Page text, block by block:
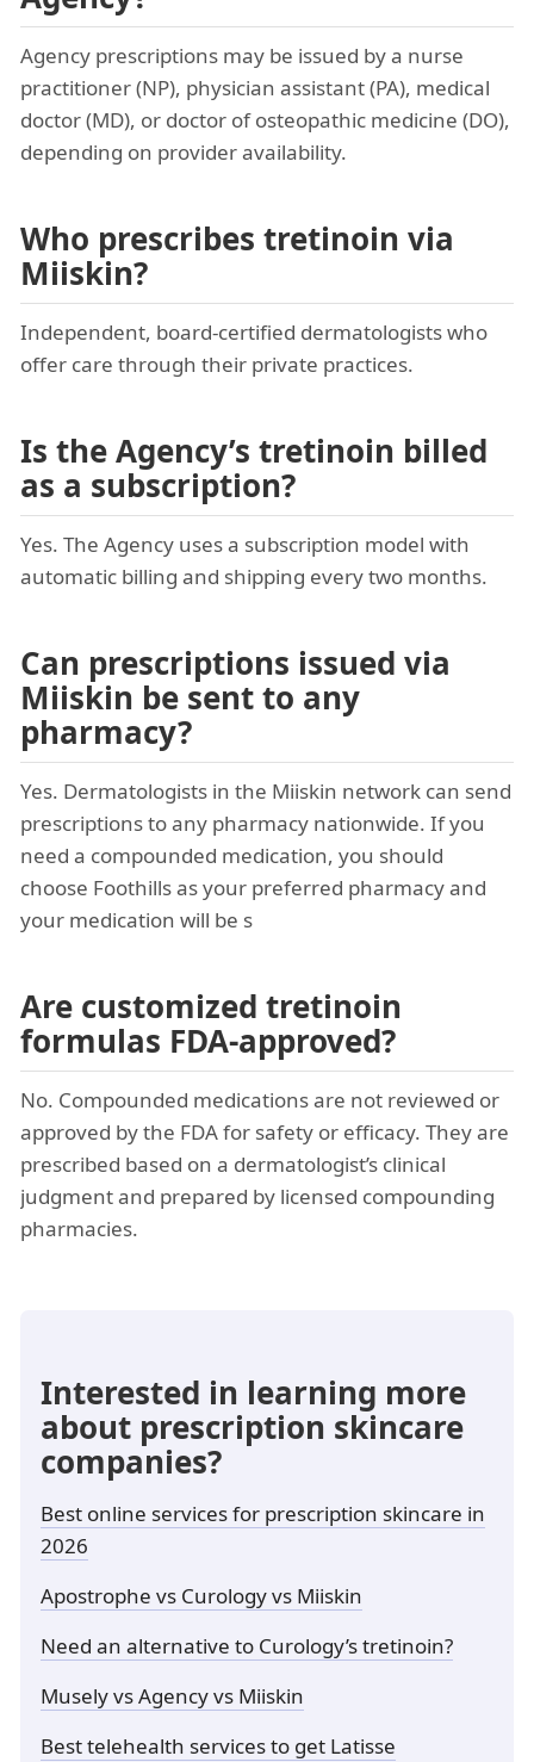
Agency prescriptions may be issued by a nurse
practitioner (NP), physician assistant (PA), medical
doctor (MD), or doctor of osteopathic medicine (DO),
depending on provider availability.
Who prescribes tretinoin via
Miiskin?
Independent, board-certified dermatologists who
offer care through their private practices.
Is the Agency’s tretinoin billed
as a subscription?
Yes. The Agency uses a subscription model with
automatic billing and shipping every two months.
Can prescriptions issued via
Miiskin be sent to any
pharmacy?
Yes. Dermatologists in the Miiskin network can send
prescriptions to any pharmacy nationwide. If you
need a compounded medication, you should
choose Foothills as your preferred pharmacy and
your medication will be s
Are customized tretinoin
formulas FDA-approved?
No. Compounded medications are not reviewed or
approved by the FDA for safety or efficacy. They are
prescribed based on a dermatologist’s clinical
judgment and prepared by licensed compounding
pharmacies.
Interested in learning more
about prescription skincare
companies?
Best online services for prescription skincare in
2026
Apostrophe vs Curology vs Miiskin
Need an alternative to Curology’s tretinoin?
Musely vs Agency vs Miiskin
Best telehealth services to get Latisse